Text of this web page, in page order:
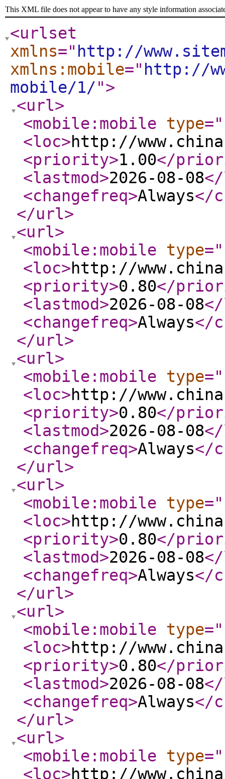
This XML file does not appear to have any style information
<urlset
xmlns=" http://
xmlns:mobile=" http://
mobile/1/">
<url>
<mobile:mobile
type="
<loc>http://
<priority>1.00</
<lastmod>2026-08-08
<changefreq>Always</
</url>
<url>
<mobile:mobile
type="
<loc>http://
<priority>0.80</
<lastmod>2026-08-08
<changefreq>Always</
</url>
<url>
<mobile:mobile
type="
<loc>http://
<priority>0.80</
<lastmod>2026-08-08
<changefreq>Always</
</url>
<url>
<mobile:mobile
type="
<loc>http://
<priority>0.80</
<lastmod>2026-08-08
<changefreq>Always</
</url>
<url>
<mobile:mobile
type="
<loc>http://
<priority>0.80</
<lastmod>2026-08-08
<changefreq>Always</
</url>
<url>
<mobile:mobile
type="
<loc>http://